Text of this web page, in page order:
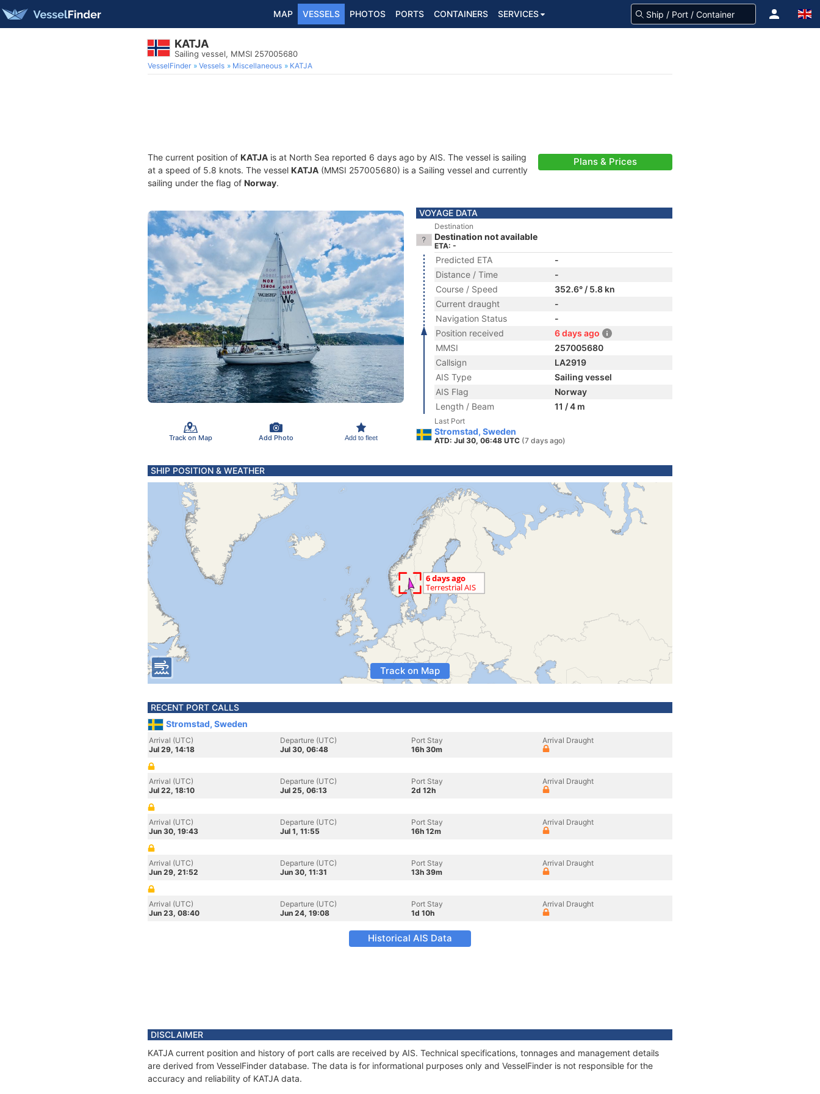
MAP VESSELS PHOTOS PORTS CONTAINERS SERVICES
KATJA
Sailing vessel, MMSI 257005680
VesselFinder Vessels Miscellaneous KATJA
The current position of KATJA is at North Sea reported 6 days ago by AIS. The vessel is sailing
at a speed of 5.8 knots. The vessel KATJA (MMSI 257005680) is a Sailing vessel and currently
sailing under the flag of Norway.
Plans & Prices
Track on Map Add Photo Add to fleet
VOYAGE DATA
Destination
Destination not available
ETA: -
Predicted ETA
-
Distance / Time
-
Course / Speed
352.6° / 5.8 kn
Current draught
-
Navigation Status
-
Position received
6 days ago
MMSI
257005680
Callsign
LA2919
AIS Type
Sailing vessel
AIS Flag
Norway
Length / Beam
11 / 4 m
Last Port
Stromstad, Sweden
ATD: Jul 30, 06:48 UTC (7 days ago)
SHIP POSITION & WEATHER
Track on Map
RECENT PORT CALLS
Stromstad, Sweden
Arrival (UTC)
Jul 29, 14:18
Departure (UTC)
Jul 30, 06:48
Port Stay
16h 30m
Arrival Draught
Arrival (UTC)
Jul 22, 18:10
Departure (UTC)
Jul 25, 06:13
Port Stay
2d 12h
Arrival Draught
Arrival (UTC)
Jun 30, 19:43
Departure (UTC)
Jul 1, 11:55
Port Stay
16h 12m
Arrival Draught
Arrival (UTC)
Jun 29, 21:52
Departure (UTC)
Jun 30, 11:31
Port Stay
13h 39m
Arrival Draught
Arrival (UTC)
Jun 23, 08:40
Departure (UTC)
Jun 24, 19:08
Port Stay
1d 10h
Arrival Draught
Historical AIS Data
DISCLAIMER
KATJA current position and history of port calls are received by AIS. Technical specifications, tonnages and management details
are derived from VesselFinder database. The data is for informational purposes only and VesselFinder is not responsible for the
accuracy and reliability of KATJA data.